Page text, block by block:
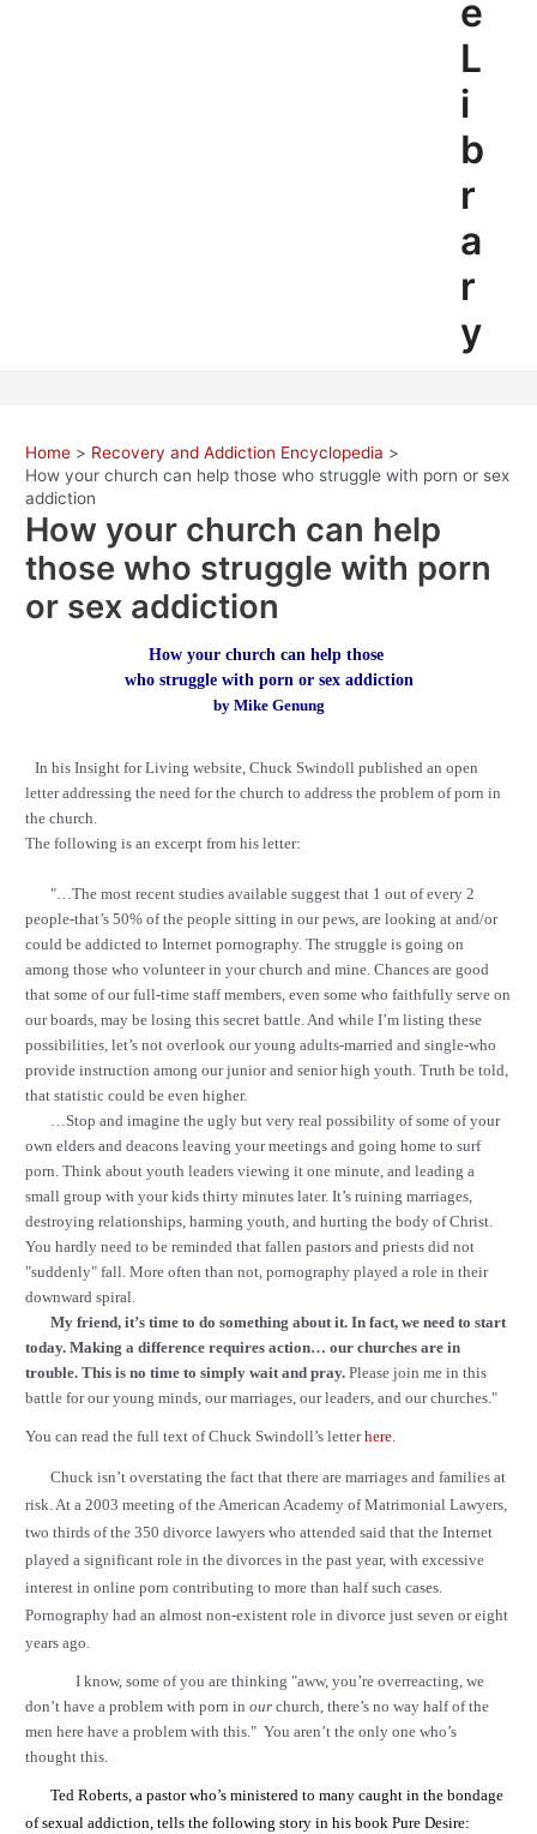
e
L
i
b
r
a
r
y
Home
Recovery and Addiction Encyclopedia
How your church can help those who struggle with porn or sex
addiction
How your church can help
those who struggle with porn
or sex addiction
How your church can help those
who struggle with porn or sex addiction
by Mike Genung
In his Insight for Living website, Chuck Swindoll published an open
letter addressing the need for the church to address the problem of porn in
the church.
The following is an excerpt from his letter:
"…The most recent studies available suggest that 1 out of every 2
people-that’s 50% of the people sitting in our pews, are looking at and/or
could be addicted to Internet pornography. The struggle is going on
among those who volunteer in your church and mine. Chances are good
that some of our full-time staff members, even some who faithfully serve on
our boards, may be losing this secret battle. And while I’m listing these
possibilities, let’s not overlook our young adults-married and single-who
provide instruction among our junior and senior high youth. Truth be told,
that statistic could be even higher.
…Stop and imagine the ugly but very real possibility of some of your
own elders and deacons leaving your meetings and going home to surf
porn. Think about youth leaders viewing it one minute, and leading a
small group with your kids thirty minutes later. It’s ruining marriages,
destroying relationships, harming youth, and hurting the body of Christ.
You hardly need to be reminded that fallen pastors and priests did not
"suddenly" fall. More often than not, pornography played a role in their
downward spiral.
My friend, it’s time to do something about it. In fact, we need to start
today. Making a difference requires action… our churches are in
trouble. This is no time to simply wait and pray. Please join me in this
battle for our young minds, our marriages, our leaders, and our churches."
You can read the full text of Chuck Swindoll’s letterhere.
Chuck isn’t overstating the fact that there are marriages and families at
risk. At a 2003 meeting of the American Academy of Matrimonial Lawyers,
two thirds of the 350 divorce lawyers who attended said that the Internet
played a significant role in the divorces in the past year, with excessive
interest in online porn contributing to more than half such cases.
Pornography had an almost non-existent role in divorce just seven or eight
years ago.
I know, some of you are thinking "aww, you’re overreacting, we
don’t have a problem with porn inourchurch, there’s no way half of the
men here have a problem with this." You aren’t the only one who’s
thought this.
Ted Roberts, a pastor who’s ministered to many caught in the bondage
of sexual addiction, tells the following story in his book Pure Desire: